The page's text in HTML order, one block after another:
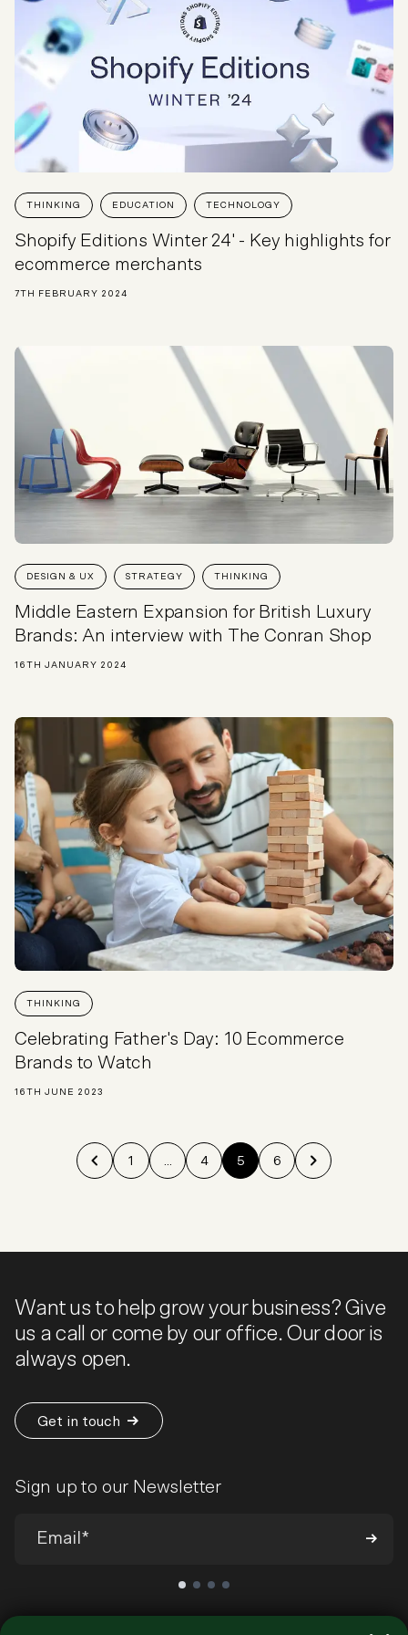
THINKING EDUCATION TECHNOLOGY
Shopify Editions Winter 24' - Key highlights for
ecommerce merchants
7TH FEBRUARY 2024
DESIGN & UX STRATEGY THINKING
Middle Eastern Expansion for British Luxury
Brands: An interview with The Conran Shop
16TH JANUARY 2024
THINKING
Celebrating Father's Day: 10 Ecommerce
Brands to Watch
16TH JUNE 2023
1 ... 4 5 6
Want us to help grow your business? Give
us a call or come by our office. Our door is
always open.
Get in touch
Sign up to our Newsletter
We’ll send you occasional emails around all-things ecommerce and